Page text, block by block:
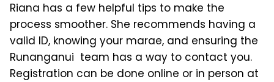
Riana has a few helpful tips to make the
process smoother. She recommends having a
valid ID, knowing your marae, and ensuring the
Runanganui team has a way to contact you.
Registration can be done online or in person at